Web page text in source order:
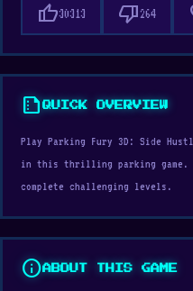
thumb_up30313 thumb_down264
summarizeQUICK OVERVIEW
Play Parking Fury 3D: Side
in this thrilling parking game.
complete challenging levels.
infoABOUT THIS GAME